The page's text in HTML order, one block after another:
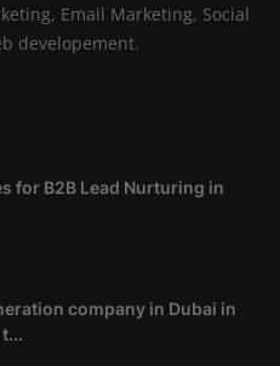
Email Marketing, Social
developement.
for B2B Lead Nurturing in
company in Dubai in